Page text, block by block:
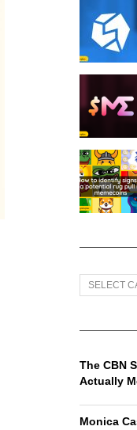
ALL
Sections
The CBN
Actually
Monica